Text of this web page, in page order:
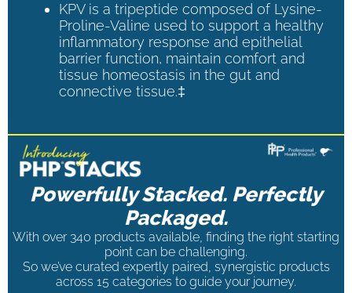
KPV is a tripeptide composed of Lysine-
Proline-Valine used to support a healthy
inflammatory response and epithelial
barrier function, maintain comfort and
tissue homeostasis in the gut and
connective tissue.‡
Powerfully Stacked. Perfectly
Packaged.
With over 340 products available, finding the right starting
point can be challenging.
So we’ve curated expertly paired, synergistic products
across 15 categories to guide your journey.